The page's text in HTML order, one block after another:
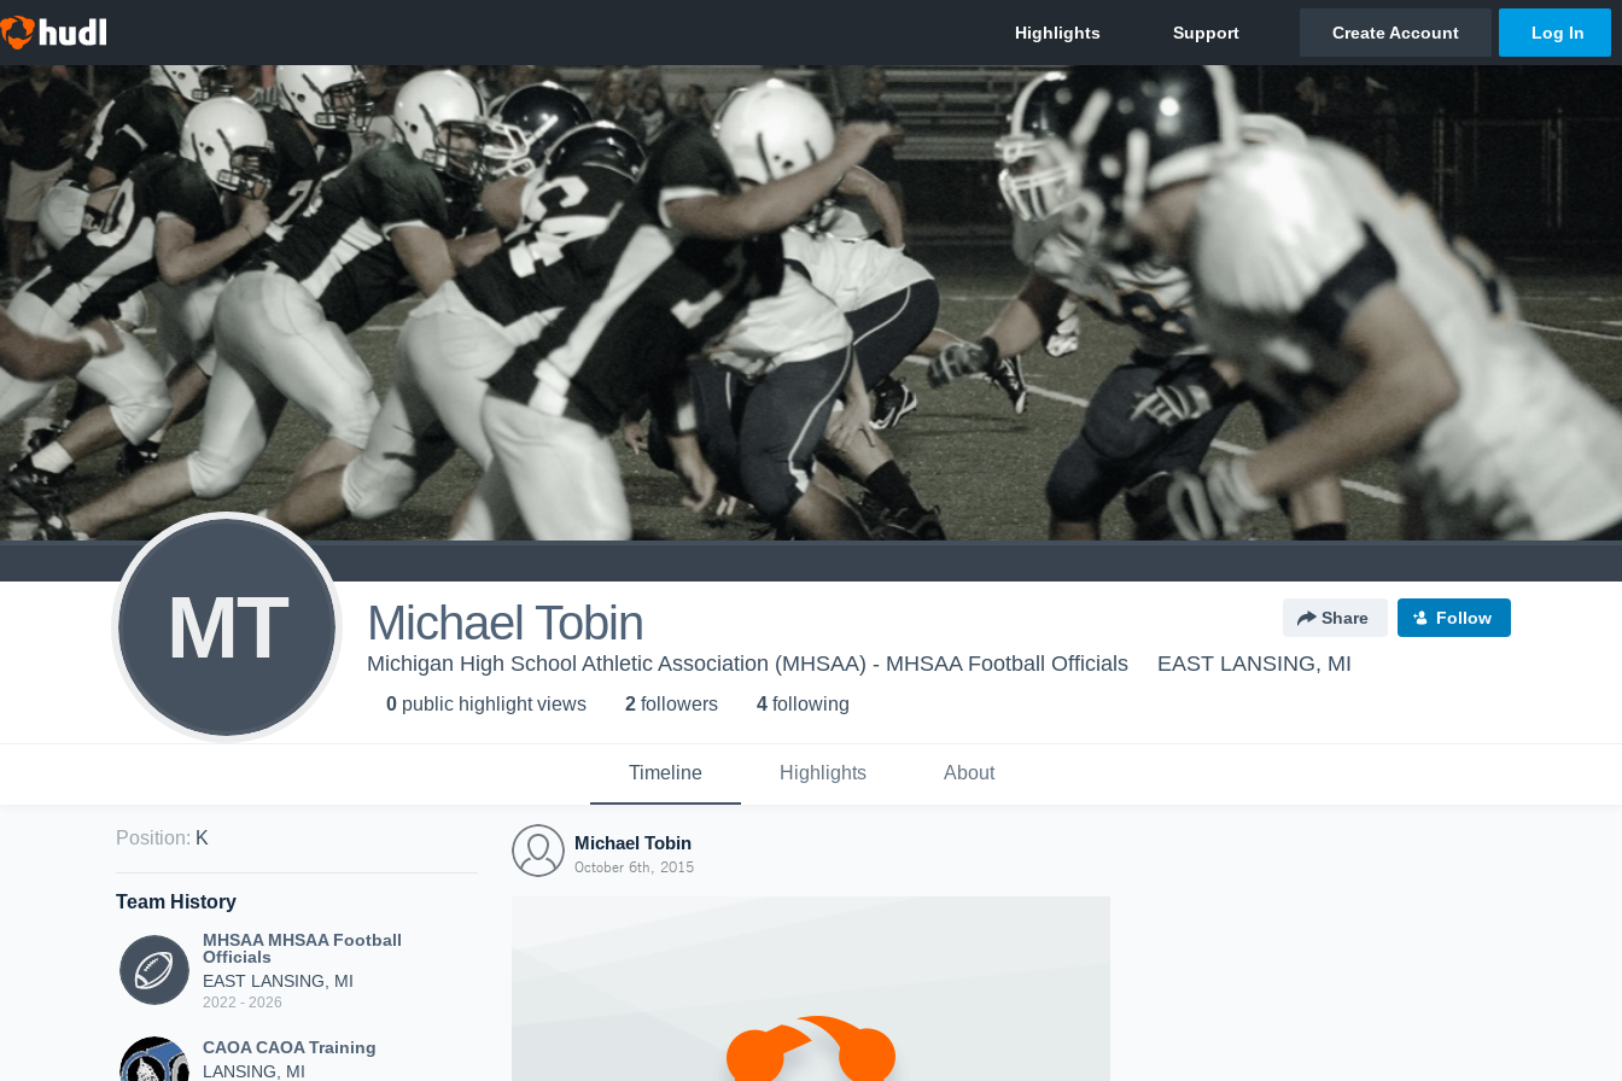
MT Michael Tobin Share Follow
Michigan High School Athletic Association (MHSAA) - MHSAA Football Officials EAST LANSING, MI
0 public highlight views 2 followers 4 following
Timeline Highlights About
Position: K
Team History
MHSAA MHSAA Football
Officials
EAST LANSING, MI
2022 - 2026
CAOA CAOA Training
LANSING, MI
Michael Tobin
October 6th, 2015